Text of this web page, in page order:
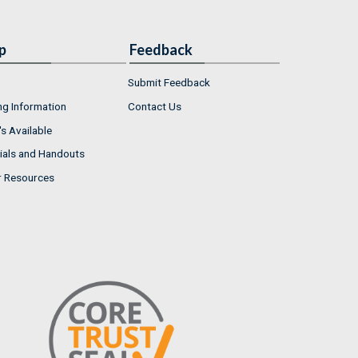
Information
Available
and Handouts
Resources
Feedback
Submit Feedback
Contact Us